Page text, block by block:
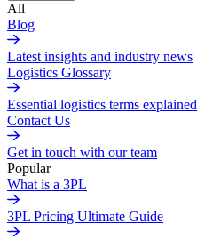
All
Blog
Latest insights and industry news
Logistics Glossary
Essential logistics terms explained
Contact Us
Get in touch with our team
Popular
What is a 3PL
3PL Pricing Ultimate Guide